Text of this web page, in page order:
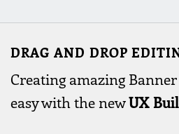
DRAG AND DROP
Creating amazing
easy with the newUX